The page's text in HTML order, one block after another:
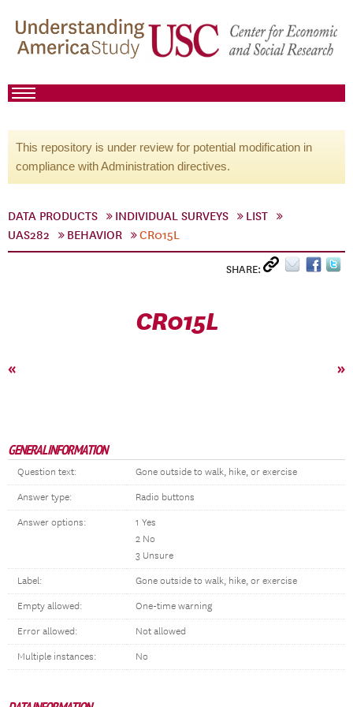
This repository is under review for potential modification in
compliance with Administration directives.
DATA PRODUCTS INDIVIDUAL SURVEYS
LIST
UAS282
BEHAVIOR CR015L
SHARE:
CR015L
« »
GENERAL INFORMATION
Question text: Gone outside to walk, hike, or exercise
Answer type: Radio buttons
Answer options:
1 Yes
2 No
3 Unsure
Label: Gone outside to walk, hike, or exercise
Empty allowed: One-time warning
Error allowed: Not allowed
Multiple instances: No